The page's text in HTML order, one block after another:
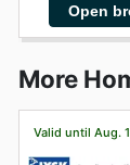
Open
More
Valid until Aug.